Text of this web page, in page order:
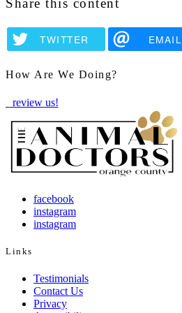
Share this content
TWITTER EMAIL
How Are We Doing?
review us!
facebook
instagram
instagram
Links
Testimonials
Contact Us
Privacy